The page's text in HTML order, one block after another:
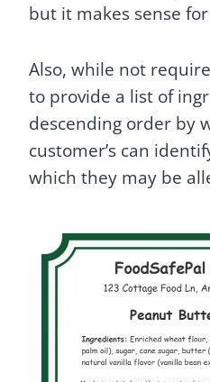
but it makes sense
Also, while not
to provide a list of
descending order by
customer’s can
which they may be